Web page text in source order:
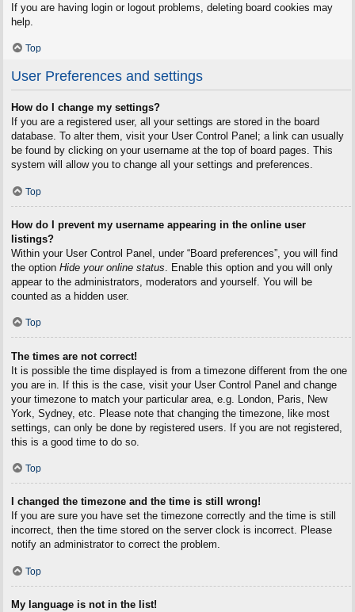
If you are having login or logout problems, deleting board cookies may
help.
Top
User Preferences and settings
How do I change my settings?
If you are a registered user, all your settings are stored in the board
database. To alter them, visit your User Control Panel; a link can usually
be found by clicking on your username at the top of board pages. This
system will allow you to change all your settings and preferences.
Top
How do I prevent my username appearing in the online user
listings?
Within your User Control Panel, under “Board preferences”, you will find
the option Hide your online status . Enable this option and you will only
appear to the administrators, moderators and yourself. You will be
counted as a hidden user.
Top
The times are not correct!
It is possible the time displayed is from a timezone different from the one
you are in. If this is the case, visit your User Control Panel and change
your timezone to match your particular area, e.g. London, Paris, New
York, Sydney, etc. Please note that changing the timezone, like most
settings, can only be done by registered users. If you are not registered,
this is a good time to do so.
Top
I changed the timezone and the time is still wrong!
If you are sure you have set the timezone correctly and the time is still
incorrect, then the time stored on the server clock is incorrect. Please
notify an administrator to correct the problem.
Top
My language is not in the list!